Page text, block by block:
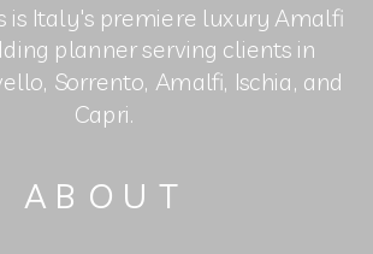
ABOUT
is Italy's premiere luxury Amalfi
planner serving clients in
Sorrento, Amalfi, Ischia, and
Capri.